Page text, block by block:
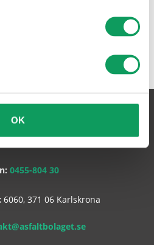
OKSverige AB
0455-804 30
6060, 371 06 Karlskrona